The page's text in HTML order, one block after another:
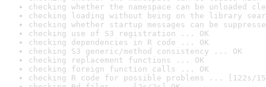
checking whether the namespace can be unloaded
checking loading without being on the library
checking whether startup messages can be
checking use of S3 registration ... OK
checking dependencies in R code ... OK
checking S3 generic/method consistency ... OK
checking replacement functions ... OK
checking foreign function calls ... OK
checking R code for possible problems ... [122s/